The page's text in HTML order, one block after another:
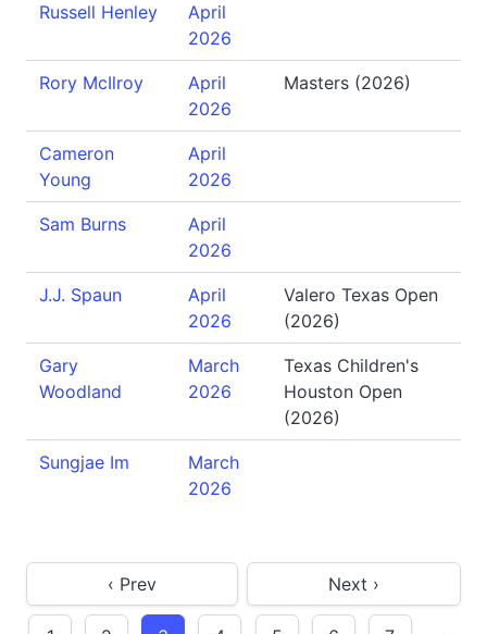
Russell Henley
April
2026
Rory McIlroy
April
2026
Masters (2026)
Cameron
Young
April
2026
Sam Burns
April
2026
J.J. Spaun
April
2026
Valero Texas Open
(2026)
Gary
Woodland
March
2026
Texas Children's
Houston Open
(2026)
Sungjae Im
March
2026
‹ Prev Next ›